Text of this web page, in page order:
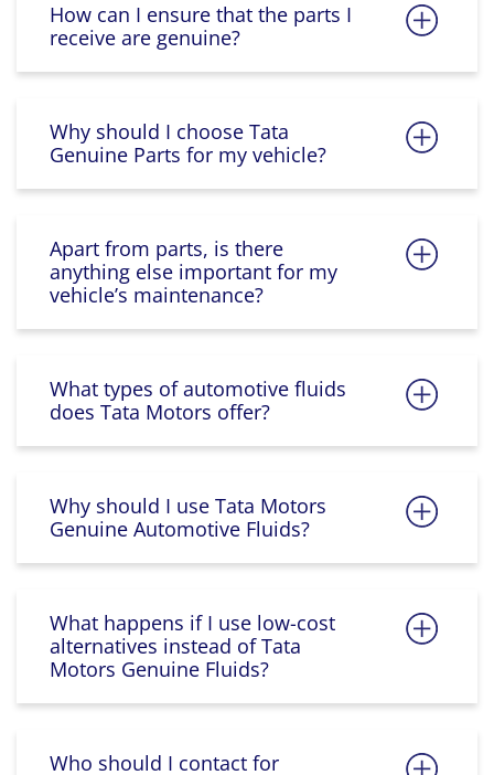
How can I ensure that the parts I
receive are genuine?
Why should I choose Tata
Genuine Parts for my vehicle?
Apart from parts, is there
anything else important for my
vehicle’s maintenance?
What types of automotive fluids
does Tata Motors offer?
Why should I use Tata Motors
Genuine Automotive Fluids?
What happens if I use low-cost
alternatives instead of Tata
Motors Genuine Fluids?
Who should I contact for